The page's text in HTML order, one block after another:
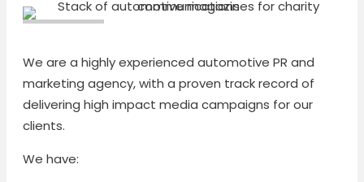
We are a highly experienced automotive PR and
marketing agency, with a proven track record of
delivering high impact media campaigns for our
clients.
We have: